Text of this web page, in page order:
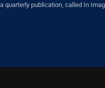
publication, called In